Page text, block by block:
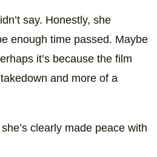
say. Honestly, she
enough time passed. Maybe
it’s because the film
and more of a
clearly made peace with